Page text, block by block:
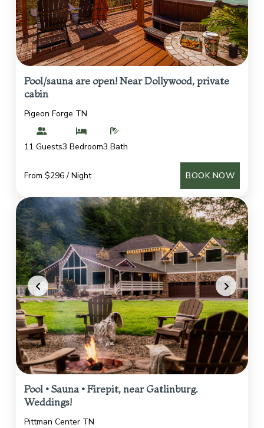
Pool/sauna are open! Near Dollywood, private
cabin
Pigeon Forge TN
11 Guests3 Bedroom3 Bath
From $296 / Night BOOK NOW
Pool • Sauna • Firepit, near Gatlinburg.
Weddings!
Pittman Center TN